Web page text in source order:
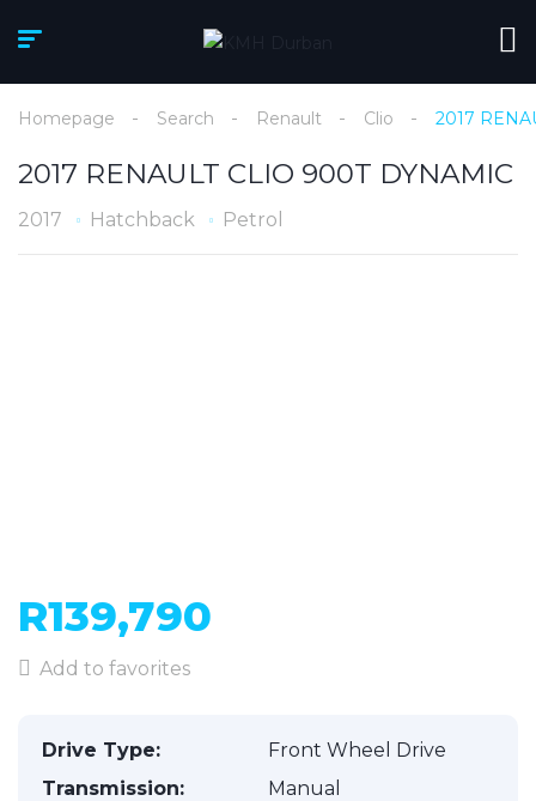
Homepage Search Renault Clio 2017
2017 RENAULT CLIO 900T DYNAMIC
2017 Hatchback Petrol
R139,790
Add to favorites
Drive Type:
Front Wheel Drive
Transmission:
Manual